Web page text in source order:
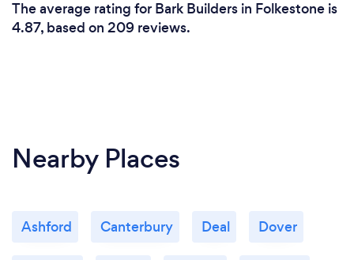
The average rating for Bark Builders in Folkestone is
4.87, based on 209 reviews.
Nearby Places
Ashford Canterbury Deal Dover